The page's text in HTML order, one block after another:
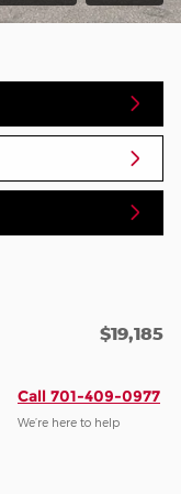
$19,185
Call 701-409-0977
We’re here to help